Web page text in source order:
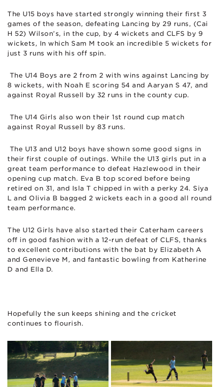
The U15 boys have started strongly winning their first 3
games of the season, defeating Lancing by 29 runs, (Cai
H 52) Wilson’s, in the cup, by 4 wickets and CLFS by 9
wickets, In which Sam M took an incredible 5 wickets for
just 3 runs with his off spin.
The U14 Boys are 2 from 2 with wins against Lancing by
8 wickets, with Noah E scoring 54 and Aaryan S 47, and
against Royal Russell by 32 runs in the county cup.
The U14 Girls also won their 1st round cup match
against Royal Russell by 83 runs.
The U13 and U12 boys have shown some good signs in
their first couple of outings. While the U13 girls put in a
great team performance to defeat Hazlewood in their
opening cup match. Eva B top scored before being
retired on 31, and Isla T chipped in with a perky 24. Siya
L and Olivia B bagged 2 wickets each in a good all round
team performance.
The U12 Girls have also started their Caterham careers
off in good fashion with a 12-run defeat of CLFS, thanks
to excellent contributions with the bat by Elizabeth A
and Genevieve M, and fantastic bowling from Katherine
D and Ella D.
Hopefully the sun keeps shining and the cricket
continues to flourish.